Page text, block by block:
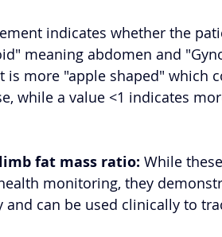
indicates whether the
meaning abdomen and
is more "apple shaped" which
while a value <1 indicates
fat mass ratio: While
monitoring, they
can be used clinically to